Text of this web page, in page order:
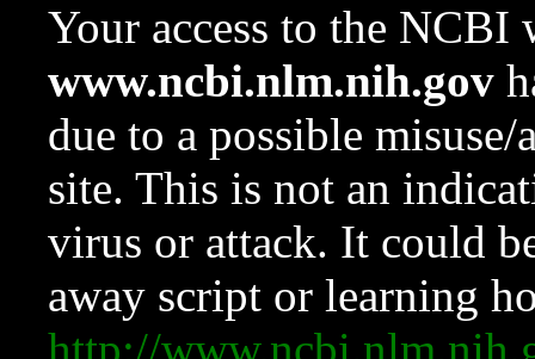
Your access to the NCBI
www.ncbi.nlm.nih.gov
due to a possible
site. This is not an
virus or attack. It could
away script or learning